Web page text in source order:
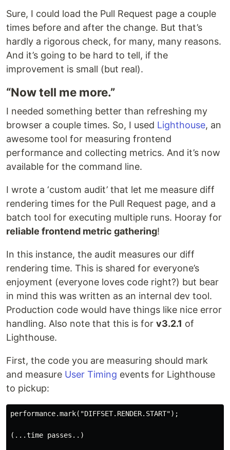
Sure, I could load the Pull Request page a couple
times before and after the change. But that’s
hardly a rigorous check, for many, many reasons.
And it’s going to be hard to tell, if the
improvement is small (but real).
“Now tell me more.”
I needed something better than refreshing my
browser a couple times. So, I used Lighthouse, an
awesome tool for measuring frontend
performance and collecting metrics. And it’s now
available for the command line.
I wrote a ‘custom audit’ that let me measure diff
rendering times for the Pull Request page, and a
batch tool for executing multiple runs. Hooray for
reliable frontend metric gathering!
In this instance, the audit measures our diff
rendering time. This is shared for everyone’s
enjoyment (everyone loves code right?) but bear
in mind this was written as an internal dev tool.
Production code would have things like nice error
handling. Also note that this is for v3.2.1 of
Lighthouse.
First, the code you are measuring should mark
and measure User Timing events for Lighthouse
to pickup:
performance.mark("DIFFSET.RENDER.START");
(...time passes..)